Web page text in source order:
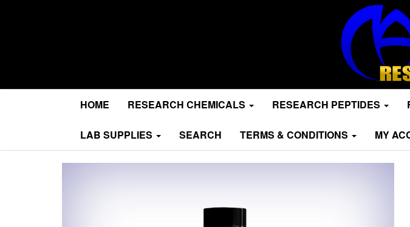
MA Research Chems
Research Chemicals
HOME RESEARCH CHEMICALS RESEARCH PEPTIDES
LAB SUPPLIES SEARCH TERMS & CONDITIONS MY